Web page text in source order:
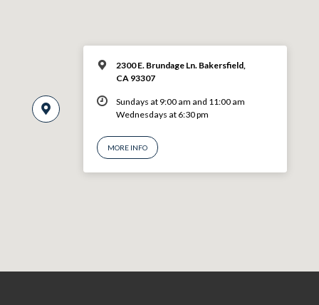
2300 E. Brundage Ln. Bakersfield,
CA 93307
Sundays at 9:00 am and 11:00 am
Wednesdays at 6:30 pm
MORE INFO